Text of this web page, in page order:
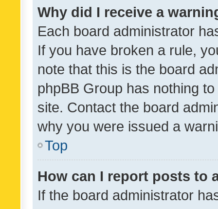
Why did I receive a
Each board administrator
If you have broken a rule,
note that this is the board
phpBB Group has nothing
site. Contact the board
why you were issued a
Top
How can I report posts to
If the board administrator